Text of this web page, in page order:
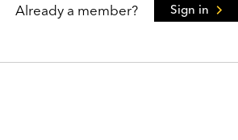
Already a member? Sign in